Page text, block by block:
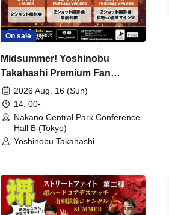
On sale
Midsummer! Yoshinobu
Takahashi Premium Fan
Meeting
2026 Aug. 16 (Sun)
14: 00-
Nakano Central Park Conference
Hall B (Tokyo)
Yoshinobu Takahashi